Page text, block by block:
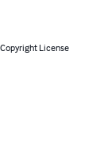
License